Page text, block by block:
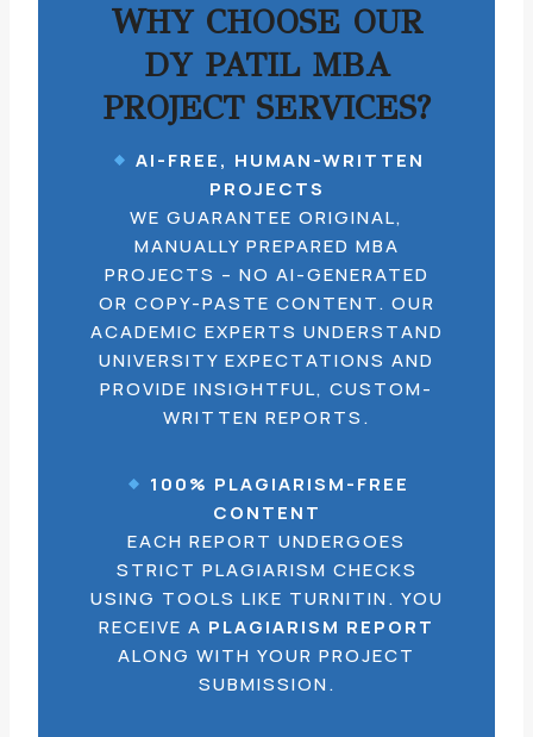
WHY CHOOSE OUR
DY PATIL MBA
PROJECT SERVICES?
AI-FREE, HUMAN-WRITTEN
PROJECTS
WE GUARANTEE ORIGINAL,
MANUALLY PREPARED MBA
PROJECTS – NO AI-GENERATED
OR COPY-PASTE CONTENT. OUR
ACADEMIC EXPERTS UNDERSTAND
UNIVERSITY EXPECTATIONS AND
PROVIDE INSIGHTFUL, CUSTOM-
WRITTEN REPORTS.
100% PLAGIARISM-FREE
CONTENT
EACH REPORT UNDERGOES
STRICT PLAGIARISM CHECKS
USING TOOLS LIKE TURNITIN. YOU
RECEIVE A PLAGIARISM REPORT
ALONG WITH YOUR PROJECT
SUBMISSION.